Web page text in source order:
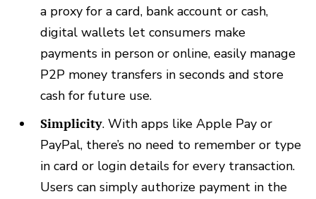
a proxy for a card, bank account or cash,
digital wallets let consumers make
payments in person or online, easily manage
P2P money transfers in seconds and store
cash for future use.
Simplicity. With apps like Apple Pay or
PayPal, there’s no need to remember or type
in card or login details for every transaction.
Users can simply authorize payment in the